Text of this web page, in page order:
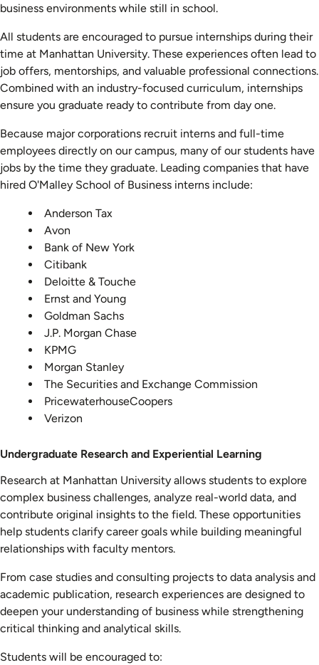
business environments while still in school.
All students are encouraged to pursue internships during their
time at Manhattan University. These experiences often lead to
job offers, mentorships, and valuable professional connections.
Combined with an industry-focused curriculum, internships
ensure you graduate ready to contribute from day one.
Because major corporations recruit interns and full-time
employees directly on our campus, many of our students have
jobs by the time they graduate. Leading companies that have
hired O'Malley School of Business interns include:
Anderson Tax
Avon
Bank of New York
Citibank
Deloitte & Touche
Ernst and Young
Goldman Sachs
J.P. Morgan Chase
KPMG
Morgan Stanley
The Securities and Exchange Commission
PricewaterhouseCoopers
Verizon
Undergraduate Research and Experiential Learning
Research at Manhattan University allows students to explore
complex business challenges, analyze real-world data, and
contribute original insights to the field. These opportunities
help students clarify career goals while building meaningful
relationships with faculty mentors.
From case studies and consulting projects to data analysis and
academic publication, research experiences are designed to
deepen your understanding of business while strengthening
critical thinking and analytical skills.
Students will be encouraged to: